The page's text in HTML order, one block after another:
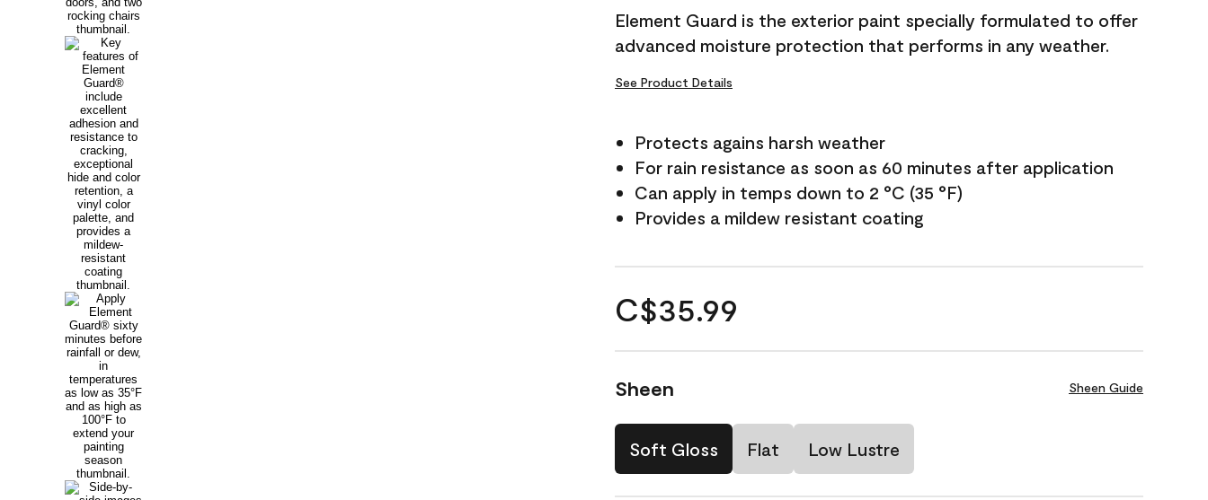
Element Guard is the exterior paint specially formulated to offer
advanced moisture protection that performs in any weather.
See Product Details
Protects agains harsh weather
For rain resistance as soon as 60 minutes after application
Can apply in temps down to 2 °C (35 °F)
Provides a mildew resistant coating
C$35.99
Sheen Sheen Guide
Soft Gloss Flat Low Lustre